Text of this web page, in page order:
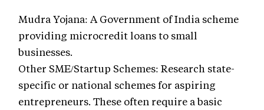
Mudra Yojana: A Government of India scheme
providing microcredit loans to small
businesses.
Other SME/Startup Schemes: Research state-
specific or national schemes for aspiring
entrepreneurs. These often require a basic